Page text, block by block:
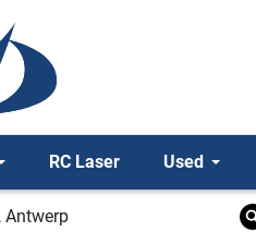
RC Laser Used
Antwerp